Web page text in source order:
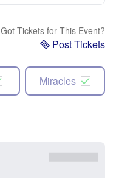
Got Tickets for This Event?
Post Tickets
Miracles